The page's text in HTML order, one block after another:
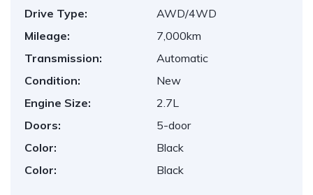
Drive Type:
AWD/4WD
Mileage:
7,000km
Transmission:
Automatic
Condition:
New
Engine Size:
2.7L
Doors:
5-door
Color:
Black
Color:
Black